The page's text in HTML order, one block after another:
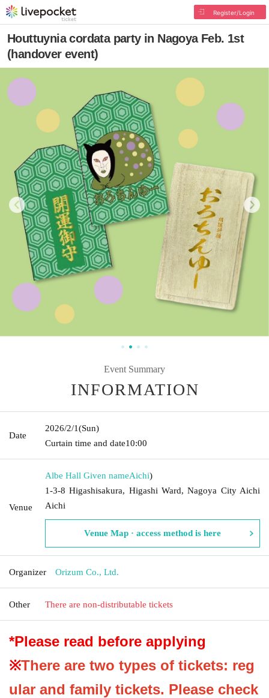
Register/Login
Houttuynia cordata party in Nagoya Feb. 1st
(handover event)
Event Summary
INFORMATION
Date
2026/2/1(Sun)
Curtain time and date10:00
Venue
Albe Hall Given nameAichi)
1-3-8 Higashisakura, Higashi Ward, Nagoya City Aichi
Aichi
Venue Map · access method is here
Organizer Orizum Co., Ltd.
Other There are non-distributable tickets
*Please read before applying
※There are two types of tickets: reg
ular and family tickets. Please check